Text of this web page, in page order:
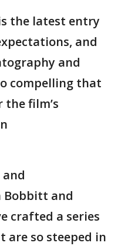
the latest entry
and
and
compelling that
film’s
and
Bobbitt and
crafted a series
so steeped in